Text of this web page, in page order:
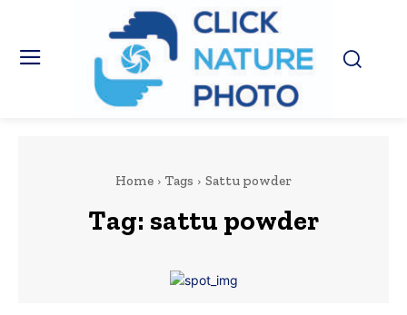
Home Tags Sattu powder
Tag: sattu powder